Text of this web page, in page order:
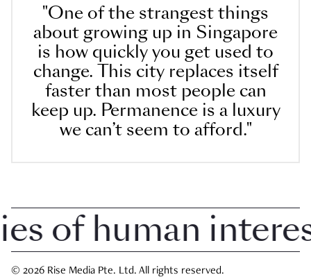
"One of the strangest things
about growing up in Singapore
is how quickly you get used to
change. This city replaces itself
faster than most people can
keep up. Permanence is a luxury
we can’t seem to afford."
human interest
© 2026 Rise Media Pte. Ltd. All rights reserved.